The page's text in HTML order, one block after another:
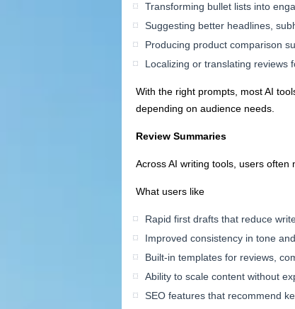
Transforming bullet lists into
Suggesting better headlines,
Producing product comparison
Localizing or translating reviews
With the right prompts, most AI
depending on audience needs.
Review Summaries
Across AI writing tools, users often
What users like
Rapid first drafts that reduce
Improved consistency in tone
Built-in templates for reviews,
Ability to scale content without
SEO features that recommend